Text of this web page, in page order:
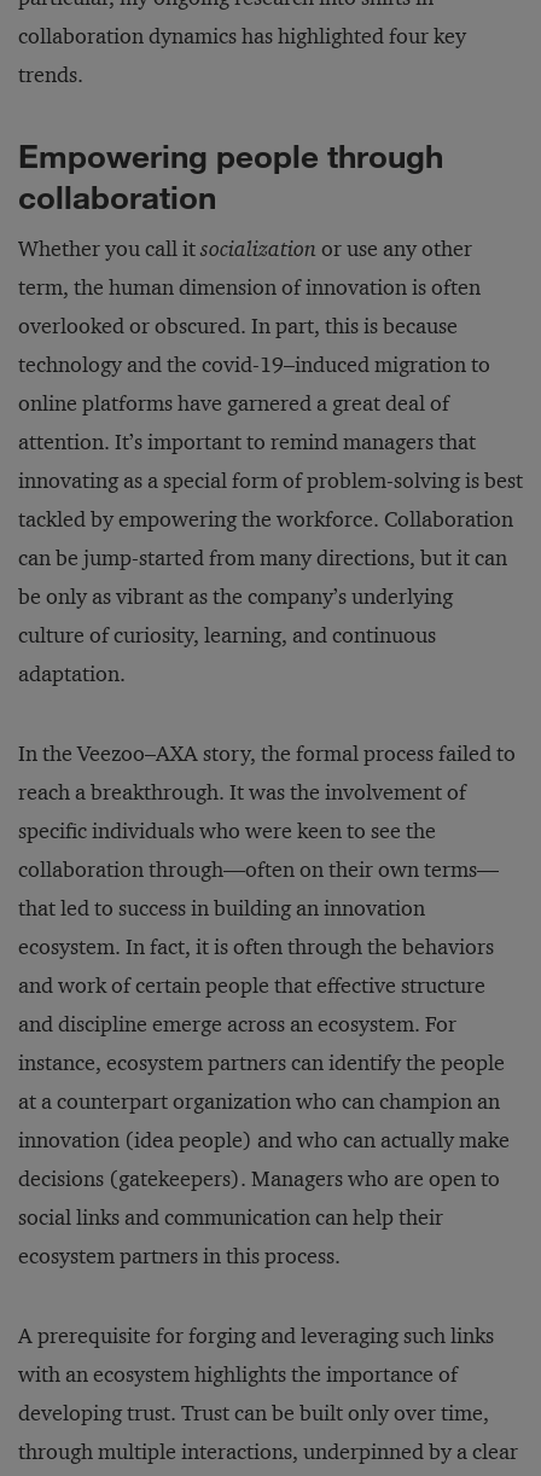
collaboration dynamics has highlighted four key
trends.
Empowering people through
collaboration
Whether you call itsocialization or use any other
term, the human dimension of innovation is often
overlooked or obscured. In part, this is because
technology and the covid-19–induced migration to
online platforms have garnered a great deal of
attention. It’s important to remind managers that
innovating as a special form of problem-solving is best
tackled by empowering the workforce. Collaboration
can be jump-started from many directions, but it can
be only as vibrant as the company’s underlying
culture of curiosity, learning, and continuous
adaptation.
In the Veezoo–AXA story, the formal process failed to
reach a breakthrough. It was the involvement of
specific individuals who were keen to see the
collaboration through—often on their own terms—
that led to success in building an innovation
ecosystem. In fact, it is often through the behaviors
and work of certain people that effective structure
and discipline emerge across an ecosystem. For
instance, ecosystem partners can identify the people
at a counterpart organization who can champion an
innovation (idea people) and who can actually make
decisions (gatekeepers). Managers who are open to
social links and communication can help their
ecosystem partners in this process.
A prerequisite for forging and leveraging such links
with an ecosystem highlights the importance of
developing trust. Trust can be built only over time,
through multiple interactions, underpinned by a clear